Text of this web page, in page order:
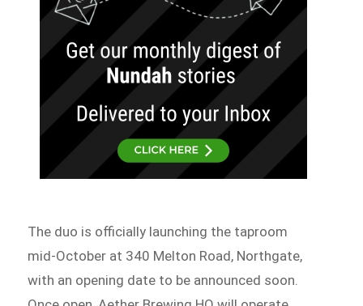
The duo is officially launching the taproom
mid-October at 340 Melton Road, Northgate,
with an opening date to be announced soon.